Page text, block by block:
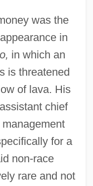
was the
in
in which an
is threatened
of lava. His
chief
for a
non-race
rare and not